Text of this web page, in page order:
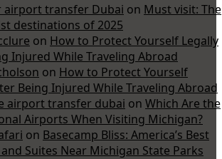
airport transfer Dubai on Must visit: The
destinations of 2025
on How to Protect Yourself Legally
Injured While Traveling Abroad
on How to Protect Yourself
Being Injured While Traveling Abroad
airport transfer dubai on Which Are the
Airports When Visiting Michigan?
on Basecamp Bliss: America’s Best
Suites Near Michigan State Parks